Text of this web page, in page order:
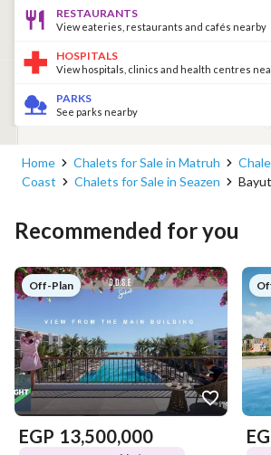
RESTAURANTS
View eateries, restaurants and cafés nearby
HOSPITALS
View hospitals, clinics and health centres
PARKS
See parks nearby
Home Chalets for Sale in Matruh
Coast
Chalets for Sale in Seazen
Recommended for you
Off-Plan
EGP 13,500,000